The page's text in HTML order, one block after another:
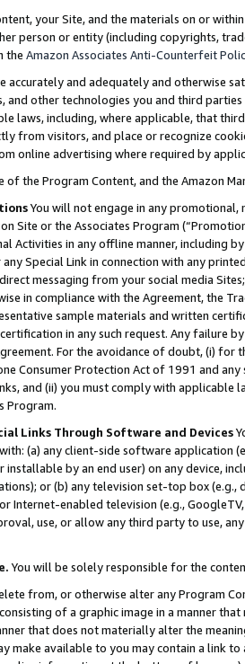
your Site, and the materials on or
person or entity (including copyrights,
the Amazon Associates Anti-Counterfeit
accurately and adequately and otherwise
and other technologies you and third
laws, including, where applicable, that
from visitors, and place or recognize
online advertising where required by
of the Program Content, and the Amazon
You will not engage in any
Site or the Associates Program
Activities in any offline manner, including
Special Link in connection with any
direct messaging from your social media
in compliance with the Agreement, the
sample materials and written
in any such request. Any failure
For the avoidance of doubt, (i) for
Consumer Protection Act of 1991 and
and (ii) you must comply with
Program.
Links Through Software and Devices
(a) any client-side software application
installable by an end user) on any device,
or (b) any television set-top box
Internet-enabled television (e.g.,
use, or allow any third party to use,
You will be solely responsible for the
from, or otherwise alter any Program
of a graphic image in a manner
that does not materially alter the
make available to you may contain a link